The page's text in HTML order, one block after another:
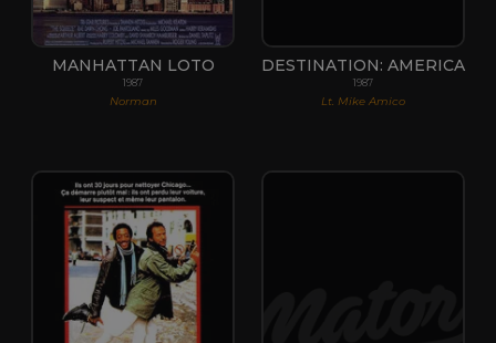
MANHATTAN LOTO
1987
Norman
DESTINATION: AMERICA
1987
Lt. Mike Amico